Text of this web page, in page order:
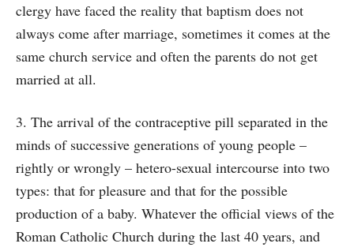
clergy have faced the reality that baptism does not
always come after marriage, sometimes it comes at the
same church service and often the parents do not get
married at all.
3. The arrival of the contraceptive pill separated in the
minds of successive generations of young people –
rightly or wrongly – hetero-sexual intercourse into two
types: that for pleasure and that for the possible
production of a baby. Whatever the official views of the
Roman Catholic Church during the last 40 years, and